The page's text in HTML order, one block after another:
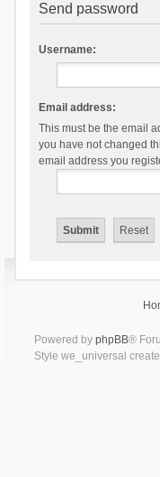
Send password
Username:
Email address:
This must be the email
you have not changed
email address you
Powered by phpBB®
Style we_universal